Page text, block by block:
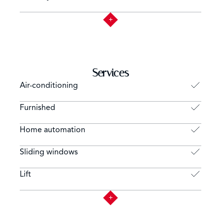
Services
Air-conditioning
Furnished
Home automation
Sliding windows
Lift